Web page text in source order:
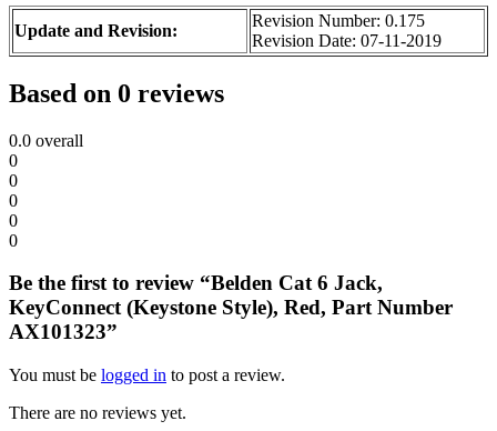
Update and Revision:
Revision Number: 0.175
Revision Date: 07-11-2019
Based on 0 reviews
0.0 overall
0
0
0
0
0
Be the first to review “Belden Cat 6 Jack,
KeyConnect (Keystone Style), Red, Part Number
AX101323”
You must be logged in to post a review.
There are no reviews yet.